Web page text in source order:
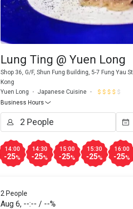
Lung Ting @ Yuen Long
Shop 36, G/F, Shun Fung Building, 5-7 Fung Yau
Kong
Yuen Long
Japanese Cuisine
Business Hours
14:00
-25%
14:30
-25%
15:00
-25%
15:30
-25%
16:00
-25%
2 People
Aug 6, --:-- / --%